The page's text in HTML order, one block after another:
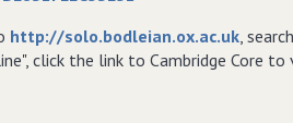
http://solo.bodleian.ox.ac.uk,
click the link to Cambridge Core